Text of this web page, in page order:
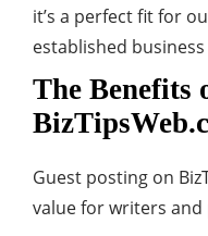
it’s a perfect fit for
established
The Benefits
Guest posting on
value for writers and